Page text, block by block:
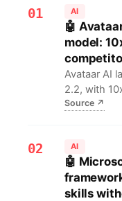
01 AI
🤖
model:
Avataar AI
2.2, with
Indian
Source↗
02 AI
🤖
skills